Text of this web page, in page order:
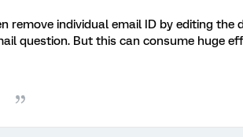
remove individual email ID by editing the
question. But this can consume huge